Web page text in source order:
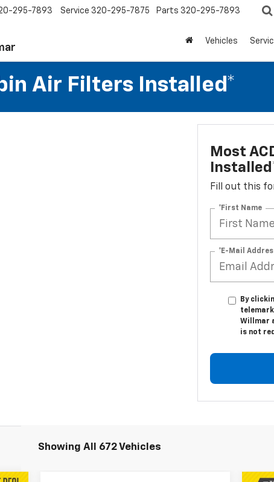
295-7893 Service 320-295-7875 Parts 320-295-7893
Vehicles
Air Filters Installed*
Most
Fill out this
*First Name
*E-Mail
By
Willmar
is not
Showing All 672 Vehicles